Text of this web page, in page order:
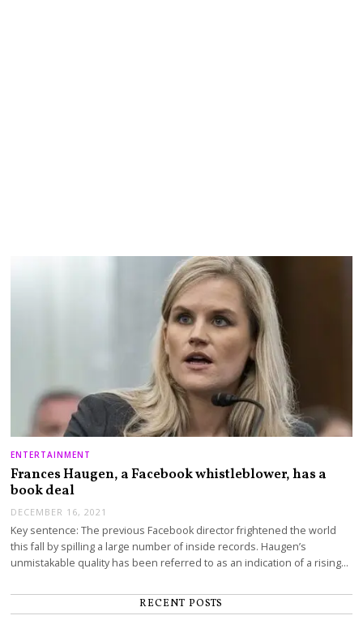
ENTERTAINMENT
Frances Haugen, a Facebook whistleblower, has a
book deal
DECEMBER 16, 2021
Key sentence: The previous Facebook director frightened the world
this fall by spilling a large number of inside records. Haugen’s
unmistakable quality has been referred to as an indication of a rising…
RECENT POSTS